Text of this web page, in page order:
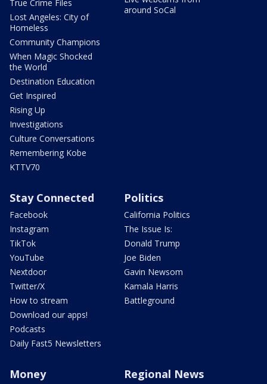
True Crime Files
Lost Angeles: City of
Homeless
Community Champions
When Magic Shocked
the World
Destination Education
Get Inspired
Rising Up
Investigations
Culture Conversations
Remembering Kobe
KTTV70
around SoCal
Stay Connected
Facebook
Instagram
TikTok
YouTube
Nextdoor
Twitter/X
How to stream
Download our apps!
Podcasts
Daily Fast5 Newsletters
Politics
California Politics
The Issue Is:
Donald Trump
Joe Biden
Gavin Newsom
Kamala Harris
Battleground
Money Regional News